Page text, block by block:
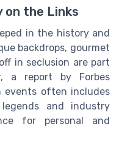
on the Links
in the history and
backdrops, gourmet
in seclusion are part
a report by Forbes
events often includes
and industry
for personal and